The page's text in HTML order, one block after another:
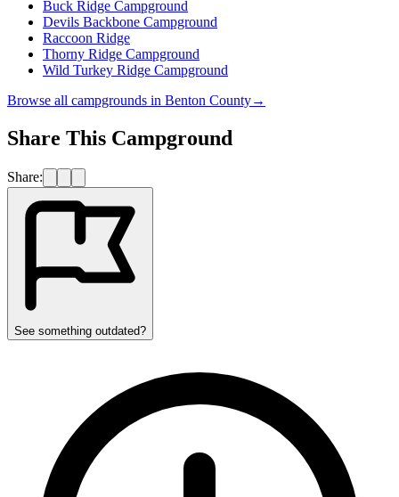
Buck Ridge Campground
Devils Backbone Campground
Raccoon Ridge
Thorny Ridge Campground
Wild Turkey Ridge Campground
Browse all campgrounds in Benton County→
Share This Campground
Share:
See something outdated?